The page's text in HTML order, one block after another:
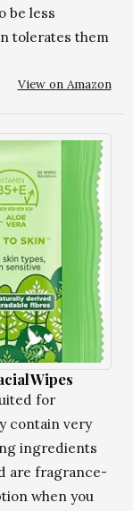
be less
tolerates them
View on Amazon
Wipes
for
contain very
ingredients
are fragrance-
when you